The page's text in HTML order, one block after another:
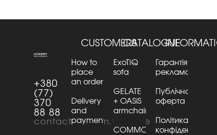
+380
(77)
370
88 88
contact@kaizen.furniture
CUSTOMERS
How to
place
an order
Delivery
and
payment
CATALOGUE
ExoTIQ
sofa
GELATE
+ OASiS
armchair
COMMO
Гарантія та
рекламації
Публічна
оферта
Політика